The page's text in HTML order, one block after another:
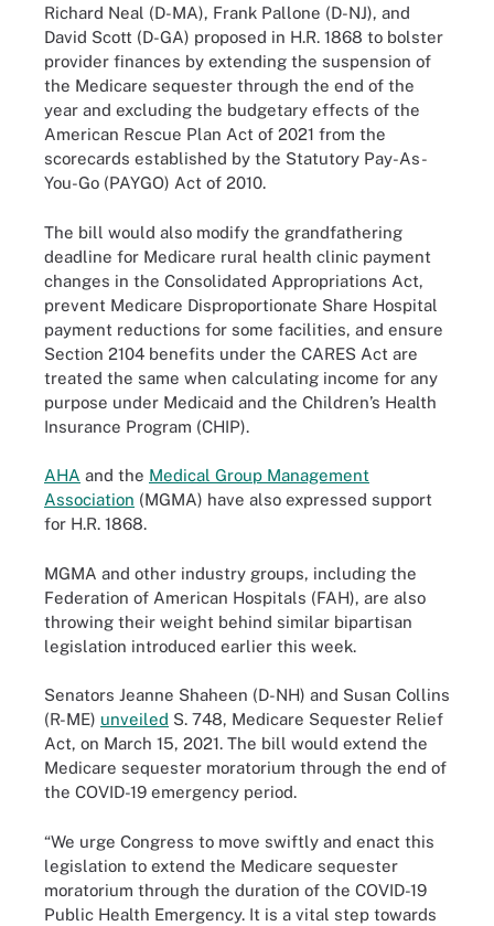
Richard Neal (D-MA), Frank Pallone (D-NJ), and
David Scott (D-GA) proposed in H.R. 1868 to bolster
provider finances by extending the suspension of
the Medicare sequester through the end of the
year and excluding the budgetary effects of the
American Rescue Plan Act of 2021 from the
scorecards established by the Statutory Pay-As-
You-Go (PAYGO) Act of 2010.
The bill would also modify the grandfathering
deadline for Medicare rural health clinic payment
changes in the Consolidated Appropriations Act,
prevent Medicare Disproportionate Share Hospital
payment reductions for some facilities, and ensure
Section 2104 benefits under the CARES Act are
treated the same when calculating income for any
purpose under Medicaid and the Children’s Health
Insurance Program (CHIP).
AHA and the Medical Group Management
Association (MGMA) have also expressed support
for H.R. 1868.
MGMA and other industry groups, including the
Federation of American Hospitals (FAH), are also
throwing their weight behind similar bipartisan
legislation introduced earlier this week.
Senators Jeanne Shaheen (D-NH) and Susan Collins
(R-ME) unveiled S. 748, Medicare Sequester Relief
Act, on March 15, 2021. The bill would extend the
Medicare sequester moratorium through the end of
the COVID-19 emergency period.
“We urge Congress to move swiftly and enact this
legislation to extend the Medicare sequester
moratorium through the duration of the COVID-19
Public Health Emergency. It is a vital step towards